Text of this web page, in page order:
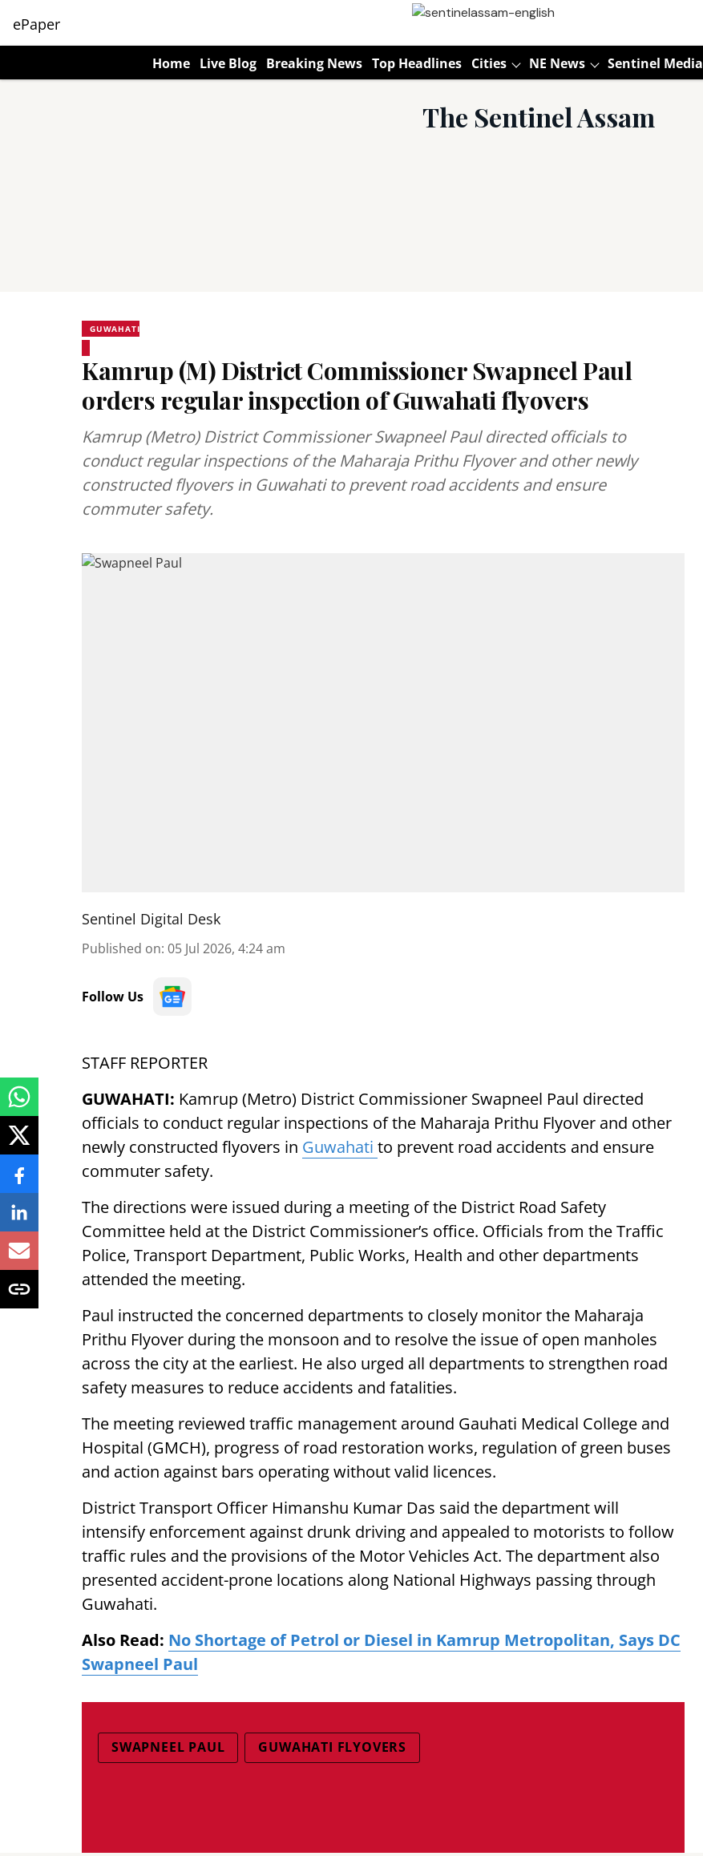
ePaper
Home Live Blog Breaking News Top Headlines Cities NE News Sentinel Media
The Sentinel Assam
GUWAHATI
Kamrup (M) District Commissioner Swapneel Paul
orders regular inspection of Guwahati flyovers
Kamrup (Metro) District Commissioner Swapneel Paul directed officials to
conduct regular inspections of the Maharaja Prithu Flyover and other newly
constructed flyovers in Guwahati to prevent road accidents and ensure
commuter safety.
Sentinel Digital Desk
Published on: 05 Jul 2026, 4:24 am
Follow Us
STAFF REPORTER
GUWAHATI: Kamrup (Metro) District Commissioner Swapneel Paul directed
officials to conduct regular inspections of the Maharaja Prithu Flyover and other
newly constructed flyovers in Guwahati to prevent road accidents and ensure
commuter safety.
The directions were issued during a meeting of the District Road Safety
Committee held at the District Commissioner’s office. Officials from the Traffic
Police, Transport Department, Public Works, Health and other departments
attended the meeting.
Paul instructed the concerned departments to closely monitor the Maharaja
Prithu Flyover during the monsoon and to resolve the issue of open manholes
across the city at the earliest. He also urged all departments to strengthen road
safety measures to reduce accidents and fatalities.
The meeting reviewed traffic management around Gauhati Medical College and
Hospital (GMCH), progress of road restoration works, regulation of green buses
and action against bars operating without valid licences.
District Transport Officer Himanshu Kumar Das said the department will
intensify enforcement against drunk driving and appealed to motorists to follow
traffic rules and the provisions of the Motor Vehicles Act. The department also
presented accident-prone locations along National Highways passing through
Guwahati.
Also Read: No Shortage of Petrol or Diesel in Kamrup Metropolitan, Says DC
Swapneel Paul
SWAPNEEL PAUL GUWAHATI FLYOVERS